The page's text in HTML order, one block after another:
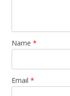
Name *
Email *